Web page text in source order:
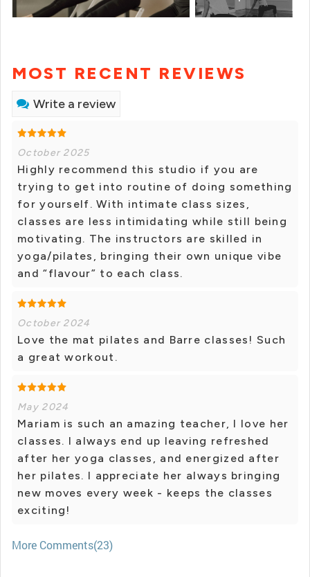
MOST RECENT REVIEWS
Write a review
October 2025
Highly recommend this studio if you are
trying to get into routine of doing something
for yourself. With intimate class sizes,
classes are less intimidating while still being
motivating. The instructors are skilled in
yoga/pilates, bringing their own unique vibe
and “flavour” to each class.
October 2024
Love the mat pilates and Barre classes! Such
a great workout.
May 2024
Mariam is such an amazing teacher, I love her
classes. I always end up leaving refreshed
after her yoga classes, and energized after
her pilates. I appreciate her always bringing
new moves every week - keeps the classes
exciting!
More Comments(23)